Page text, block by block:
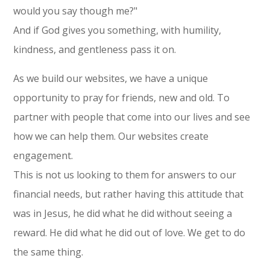
would you say though me?"
And if God gives you something, with humility,
kindness, and gentleness pass it on.
As we build our websites, we have a unique
opportunity to pray for friends, new and old. To
partner with people that come into our lives and see
how we can help them. Our websites create
engagement.
This is not us looking to them for answers to our
financial needs, but rather having this attitude that
was in Jesus, he did what he did without seeing a
reward. He did what he did out of love. We get to do
the same thing.